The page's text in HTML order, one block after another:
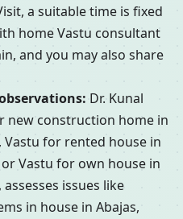
a suitable time is fixed
home Vastu consultant
and you may also share
Dr. Kunal
new construction home in
Vastu for rented house in
Vastu for own house in
issues like
in house in Abajas,